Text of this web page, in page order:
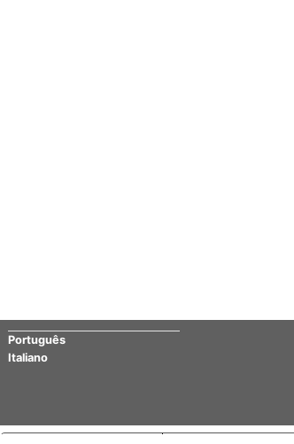
Português
Italiano